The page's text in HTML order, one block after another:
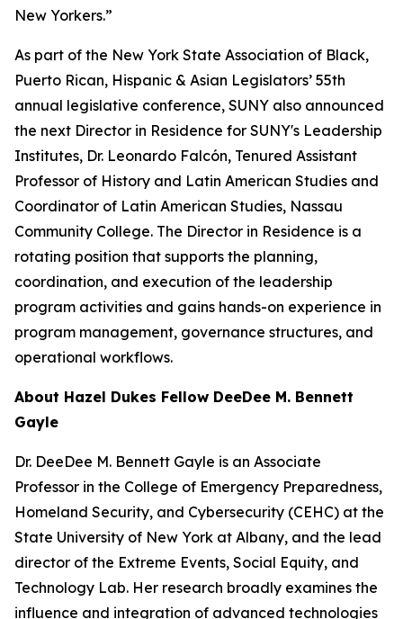
New Yorkers.”
As part of the New York State Association of Black,
Puerto Rican, Hispanic & Asian Legislators’ 55th
annual legislative conference, SUNY also announced
the next Director in Residence for SUNY's Leadership
Institutes, Dr. Leonardo Falcón, Tenured Assistant
Professor of History and Latin American Studies and
Coordinator of Latin American Studies, Nassau
Community College. The Director in Residence is a
rotating position that supports the planning,
coordination, and execution of the leadership
program activities and gains hands-on experience in
program management, governance structures, and
operational workflows.
About Hazel Dukes Fellow DeeDee M. Bennett
Gayle
Dr. DeeDee M. Bennett Gayle is an Associate
Professor in the College of Emergency Preparedness,
Homeland Security, and Cybersecurity (CEHC) at the
State University of New York at Albany, and the lead
director of the Extreme Events, Social Equity, and
Technology Lab. Her research broadly examines the
influence and integration of advanced technologies